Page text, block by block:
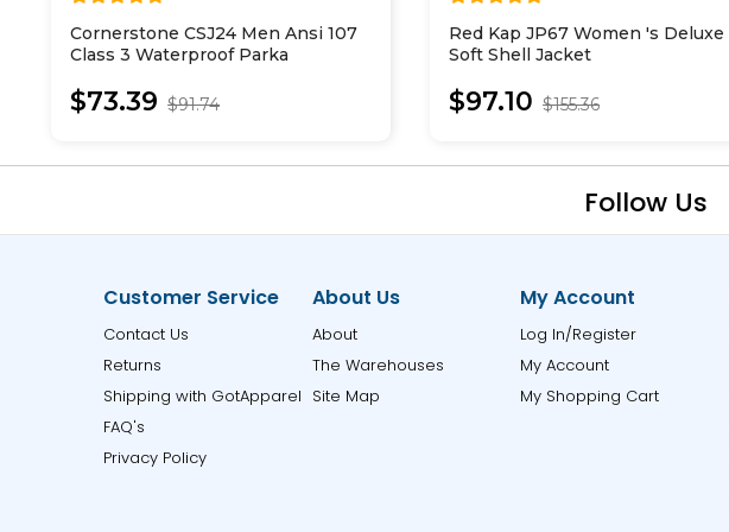
Cornerstone CSJ24 Men Ansi 107
Class 3 Waterproof Parka
$73.39 $91.74
Red Kap JP67 Women 's Deluxe
Soft Shell Jacket
$97.10 $155.36
Follow Us
Customer Service
Contact Us
Returns
Shipping with GotApparel
FAQ's
Privacy Policy
About Us
About
The Warehouses
Site Map
My Account
Log In/Register
My Account
My Shopping Cart